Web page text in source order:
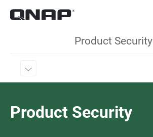
Product Security
Product Security